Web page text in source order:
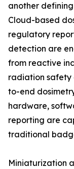
another
Cloud-based
regulatory
detection are
from reactive
radiation safety
to-end
hardware,
reporting are
traditional
Miniaturization